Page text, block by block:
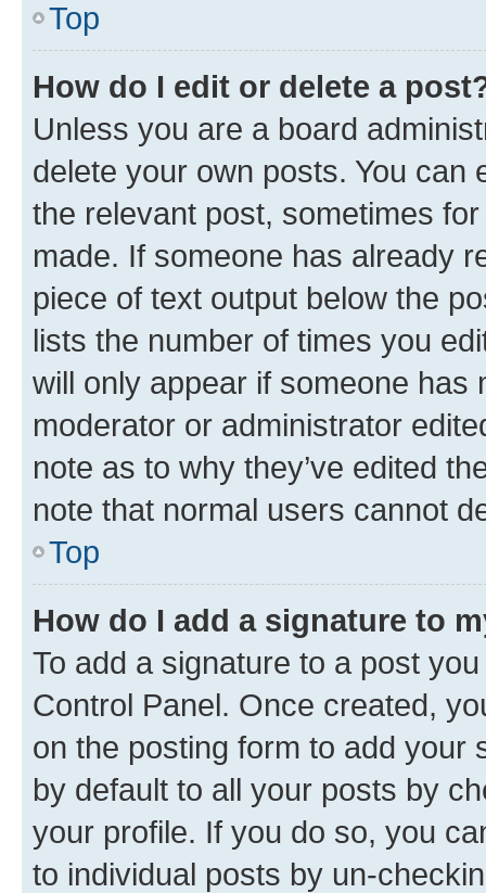
Top
How do I edit or delete a
Unless you are a board
delete your own posts. You can
the relevant post, sometimes
made. If someone has already
piece of text output below the
lists the number of times you
will only appear if someone has
moderator or administrator
note as to why they’ve edited
note that normal users cannot
Top
How do I add a signature to
To add a signature to a post
Control Panel. Once created,
on the posting form to add your
by default to all your posts by
your profile. If you do so, you
to individual posts by un-